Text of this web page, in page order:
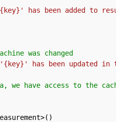
has been added to
was changed
has been updated
we have access to the
>( )